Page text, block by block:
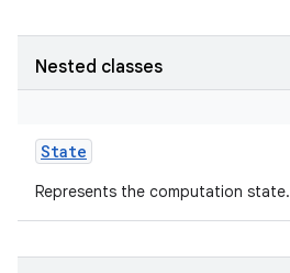
Nested classes
State
Represents the computation state.